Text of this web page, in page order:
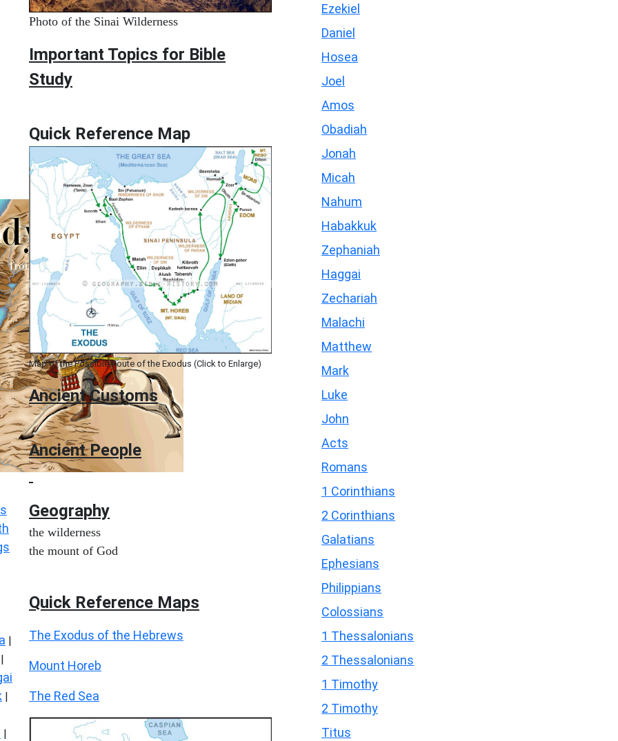
|
|
|
|
Photo of the Sinai Wilderness
Important Topics for Bible
Study
Quick Reference Map
Map of the Possible Route of the Exodus (Click to Enlarge)
AncientCustoms
Ancient People
Geography
the wilderness
the mount of God
Quick Reference Maps
The Exodus of the Hebrews
Mount Horeb
The Red Sea
Ezekiel
Daniel
Hosea
Joel
Amos
Obadiah
Jonah
Micah
Nahum
Habakkuk
Zephaniah
Haggai
Zechariah
Malachi
Matthew
Mark
Luke
John
Acts
Romans
1 Corinthians
2 Corinthians
Galatians
Ephesians
Philippians
Colossians
1 Thessalonians
2 Thessalonians
1 Timothy
2 Timothy
Titus